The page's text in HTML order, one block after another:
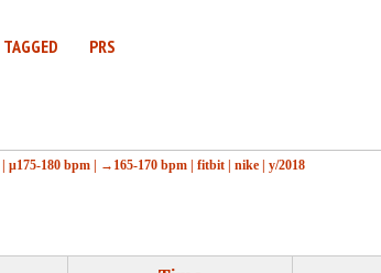
TAGGED PRS
| μ175-180 bpm | →165-170 bpm | fitbit | nike | y/2018